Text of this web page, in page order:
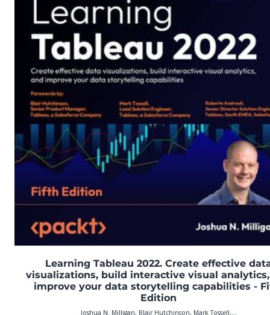
Learning Tableau 2022. Create effective
visualizations, build interactive visual
improve your data storytelling capabilities -
Edition
Joshua N. Milligan, Blair Hutchinson, Mark Tossell,...